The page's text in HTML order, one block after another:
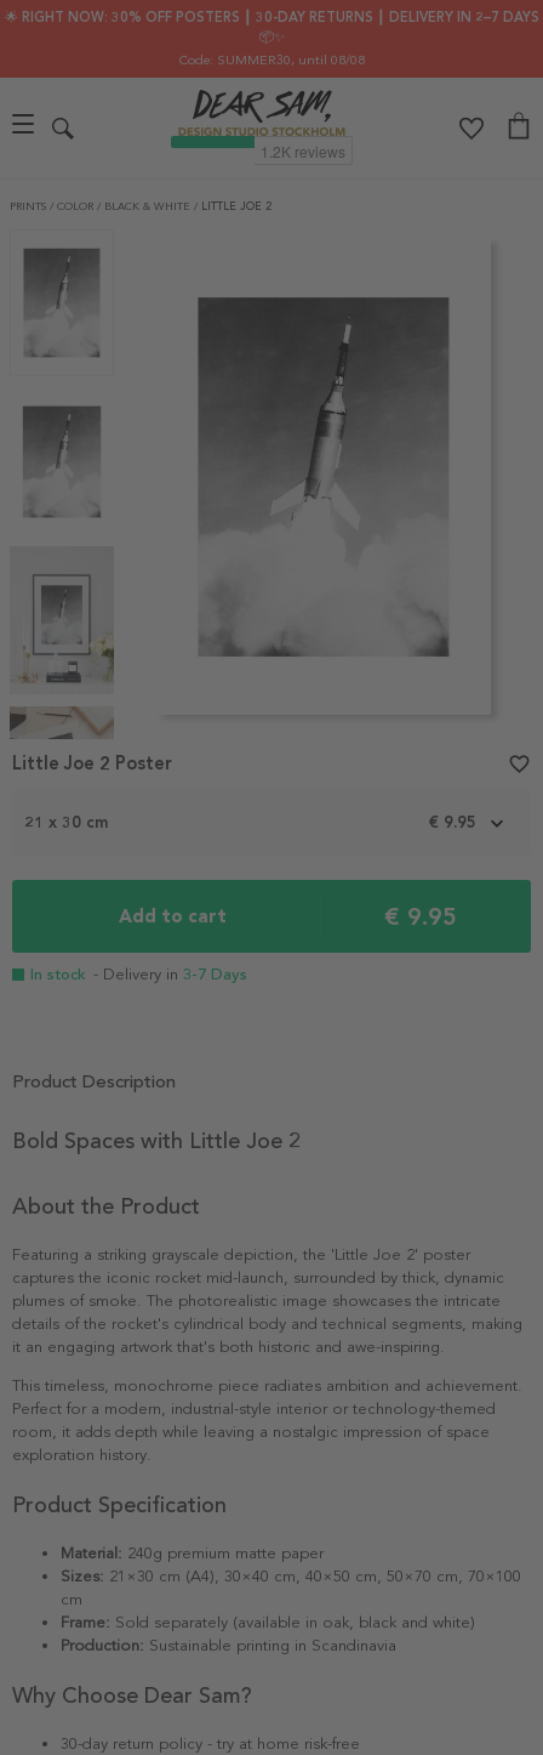
🌟 RIGHT NOW: 30% OFF POSTERS ┃ 30-DAY RETURNS ┃ DELIVERY IN 2–7 DAYS
📦✨
Code: SUMMER30, until 08/08
PRINTS / COLOR / BLACK & WHITE / LITTLE JOE 2
1
21 x 30 cm € 9.95
Add to cart € 9.95
In stock - Delivery in 3-7 Days
Little Joe 2 Poster favorite_border
Product Description
Bold Spaces with Little Joe 2
About the Product
Featuring a striking grayscale depiction, the 'Little Joe 2' poster
captures the iconic rocket mid-launch, surrounded by thick, dynamic
plumes of smoke. The photorealistic image showcases the intricate
details of the rocket's cylindrical body and technical segments, making
it an engaging artwork that's both historic and awe-inspiring.
This timeless, monochrome piece radiates ambition and achievement.
Perfect for a modern, industrial-style interior or technology-themed
room, it adds depth while leaving a nostalgic impression of space
exploration history.
Product Specification
Material: 240g premium matte paper
Sizes: 21×30 cm (A4), 30×40 cm, 40×50 cm, 50×70 cm, 70×100
cm
Frame: Sold separately (available in oak, black and white)
Production: Sustainable printing in Scandinavia
Why Choose Dear Sam?
30-day return policy - try at home risk-free